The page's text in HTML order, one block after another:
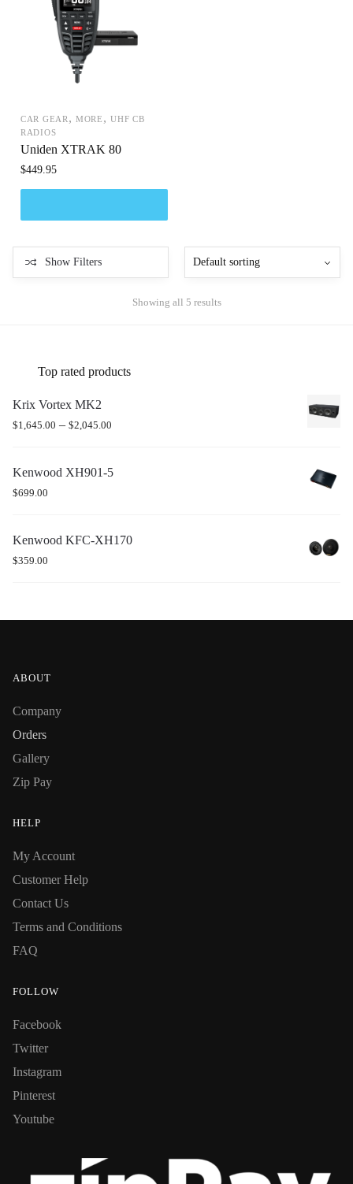
CAR GEAR ,MORE ,UHF CB
RADIOS
Uniden XTRAK 80
$449.95
Show Filters
Showing all 5 results
Top rated products
Krix Vortex MK2
$1,645.00 – $2,045.00
Kenwood XH901-5
$699.00
Kenwood KFC-XH170
$359.00
ABOUT
Company
Orders
Gallery
Zip Pay
HELP
My Account
Customer Help
Contact Us
Terms and Conditions
FAQ
FOLLOW
Facebook
Twitter
Instagram
Pinterest
Youtube